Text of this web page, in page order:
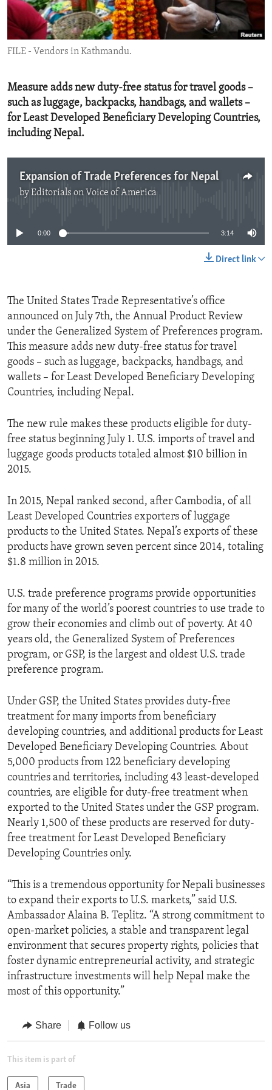
ENVIRONMENT AND HEALTH
IDEALS AND INSTITUTIONS
FILE - Vendors in Kathmandu.
Measure adds new duty-free status for travel goods –
such as luggage, backpacks, handbags, and wallets –
for Least Developed Beneficiary Developing Countries,
including Nepal.
Expansion of Trade Preferences for Nepal
byEditorials on Voice of America
0:00 3:14
Direct link
The United States Trade Representative’s office
announced on July 7th, the Annual Product Review
under the Generalized System of Preferences program.
This measure adds new duty-free status for travel
goods – such as luggage, backpacks, handbags, and
wallets – for Least Developed Beneficiary Developing
Countries, including Nepal.
The new rule makes these products eligible for duty-
free status beginning July 1. U.S. imports of travel and
luggage goods products totaled almost $10 billion in
2015.
In 2015, Nepal ranked second, after Cambodia, of all
Least Developed Countries exporters of luggage
products to the United States. Nepal’s exports of these
products have grown seven percent since 2014, totaling
$1.8 million in 2015.
U.S. trade preference programs provide opportunities
for many of the world’s poorest countries to use trade to
grow their economies and climb out of poverty. At 40
years old, the Generalized System of Preferences
program, or GSP, is the largest and oldest U.S. trade
preference program.
Under GSP, the United States provides duty-free
treatment for many imports from beneficiary
developing countries, and additional products for Least
Developed Beneficiary Developing Countries. About
5,000 products from 122 beneficiary developing
countries and territories, including 43 least-developed
countries, are eligible for duty-free treatment when
exported to the United States under the GSP program.
Nearly 1,500 of these products are reserved for duty-
free treatment for Least Developed Beneficiary
Developing Countries only.
“This is a tremendous opportunity for Nepali businesses
to expand their exports to U.S. markets,” said U.S.
Ambassador Alaina B. Teplitz. “A strong commitment to
open-market policies, a stable and transparent legal
environment that secures property rights, policies that
foster dynamic entrepreneurial activity, and strategic
infrastructure investments will help Nepal make the
most of this opportunity.”
Share Follow us
This item is part of
Asia Trade